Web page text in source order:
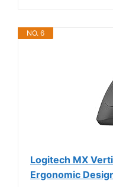
NO. 6
Logitech MX
Ergonomic